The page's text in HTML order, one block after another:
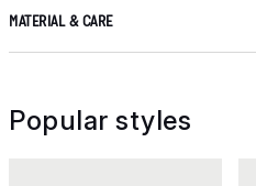
MATERIAL & CARE
Popular styles